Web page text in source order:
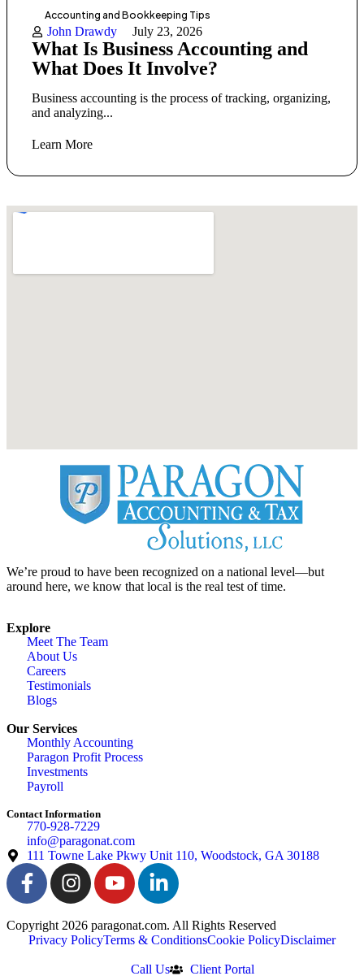
Accounting and Bookkeeping Tips
John Drawdy July 23, 2026
What Is Business Accounting and
What Does It Involve?
Business accounting is the process of tracking, organizing,
and analyzing...
Learn More
We’re proud to have been recognized on a national level—but
around here, we know that local is the real test of time.
Explore
Meet The Team
About Us
Careers
Testimonials
Blogs
Our Services
Monthly Accounting
Paragon Profit Process
Investments
Payroll
Contact Information
770-928-7229
info@paragonat.com
111 Towne Lake Pkwy Unit 110, Woodstock, GA 30188
Copyright 2026 paragonat.com. All Rights Reserved
Privacy PolicyTerms & ConditionsCookie PolicyDisclaimer
Call Us Client Portal